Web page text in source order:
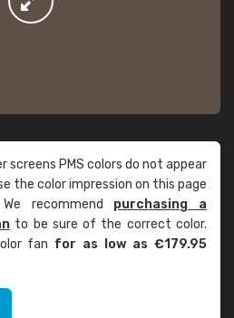
screens PMS colors do not appear
the color impression on this page
recommend purchasing a
to be sure of the correct color.
fan for as low as €179.95